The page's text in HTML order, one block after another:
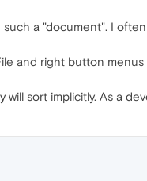
a "document". I
and right button
sort implicitly. As a